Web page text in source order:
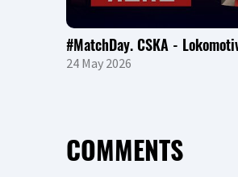
#MatchDay. CSKA -
24 May 2026
COMMENTS